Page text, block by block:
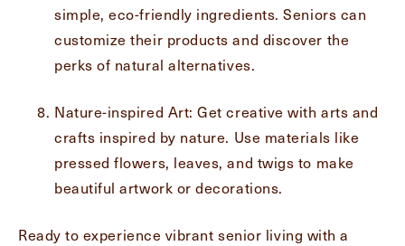
simple, eco-friendly ingredients. Seniors can
customize their products and discover the
perks of natural alternatives.
Nature-inspired Art: Get creative with arts and
crafts inspired by nature. Use materials like
pressed flowers, leaves, and twigs to make
beautiful artwork or decorations.
Ready to experience vibrant senior living with a